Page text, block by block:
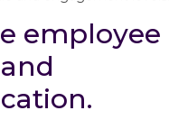
employee